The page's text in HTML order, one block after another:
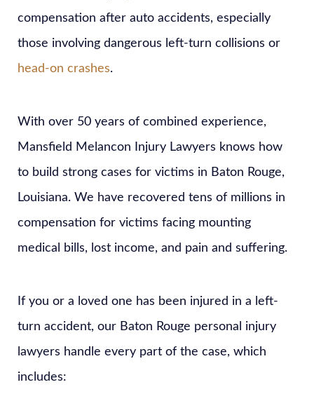
compensation after auto accidents, especially
those involving dangerous left-turn collisions or
head-on crashes.
With over 50 years of combined experience,
Mansfield Melancon Injury Lawyers knows how
to build strong cases for victims in Baton Rouge,
Louisiana. We have recovered tens of millions in
compensation for victims facing mounting
medical bills, lost income, and pain and suffering.
If you or a loved one has been injured in a left-
turn accident, our Baton Rouge personal injury
lawyers handle every part of the case, which
includes: